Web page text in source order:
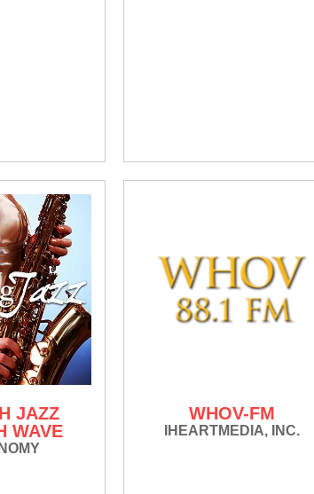
JAZZ
WAVE
WHOV-FM
IHEARTMEDIA, INC.